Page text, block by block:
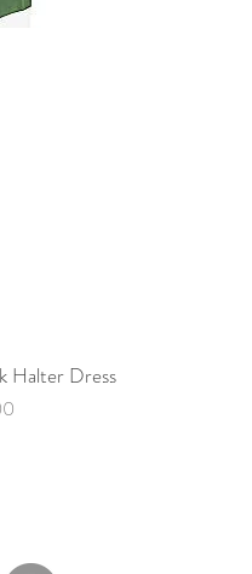
Halter Dress